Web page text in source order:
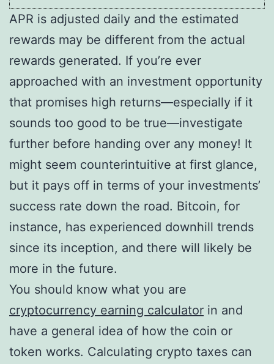
APR is adjusted daily and the estimated
rewards may be different from the actual
rewards generated. If you’re ever
approached with an investment opportunity
that promises high returns—especially if it
sounds too good to be true—investigate
further before handing over any money! It
might seem counterintuitive at first glance,
but it pays off in terms of your investments’
success rate down the road. Bitcoin, for
instance, has experienced downhill trends
since its inception, and there will likely be
more in the future.
You should know what you are
cryptocurrency earning calculator in and
have a general idea of how the coin or
token works. Calculating crypto taxes can